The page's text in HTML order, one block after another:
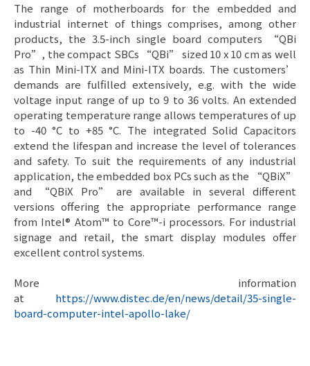
The range of motherboards for the embedded and
industrial internet of things comprises, among other
products, the 3.5-inch single board computers “QBi
Pro”, the compact SBCs “QBi” sized 10 x 10 cm as well
as Thin Mini-ITX and Mini-ITX boards. The customers’
demands are fulfilled extensively, e.g. with the wide
voltage input range of up to 9 to 36 volts. An extended
operating temperature range allows temperatures of up
to -40 °C to +85 °C. The integrated Solid Capacitors
extend the lifespan and increase the level of tolerances
and safety. To suit the requirements of any industrial
application, the embedded box PCs such as the “QBiX”
and “QBiX Pro” are available in several different
versions offering the appropriate performance range
from Intel® Atom™ to Core™-i processors. For industrial
signage and retail, the smart display modules offer
excellent control systems.
More information
at https://www.distec.de/en/news/detail/35-single-
board-computer-intel-apollo-lake/